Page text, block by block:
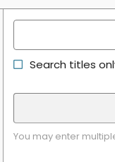
Search titles
You may enter